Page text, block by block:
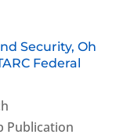
Security, Oh
Federal
Publication